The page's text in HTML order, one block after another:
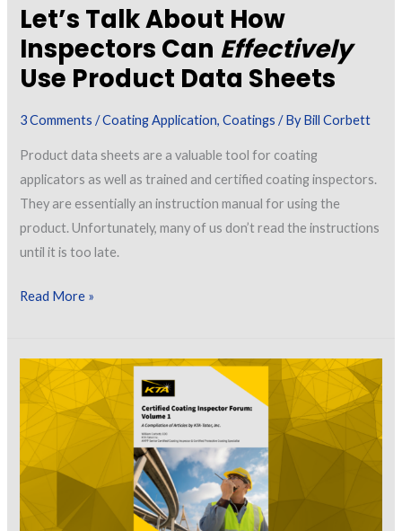
Let’s Talk About How
Inspectors Can Effectively
Use Product Data Sheets
3 Comments /Coating Application,Coatings / ByBill Corbett
Product data sheets are a valuable tool for coating
applicators as well as trained and certified coating inspectors.
They are essentially an instruction manual for using the
product. Unfortunately, many of us don’t read the instructions
until it is too late.
Let’s
How
Inspectors
Can
Use
Data
Read More »